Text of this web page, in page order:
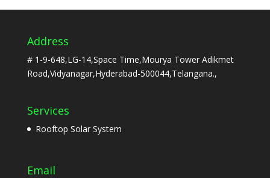
Address
# 1-9-648,LG-14,Space Time,Mourya Tower Adikmet
Road,Vidyanagar,Hyderabad-500044,Telangana.,
Services
Rooftop Solar System
Email